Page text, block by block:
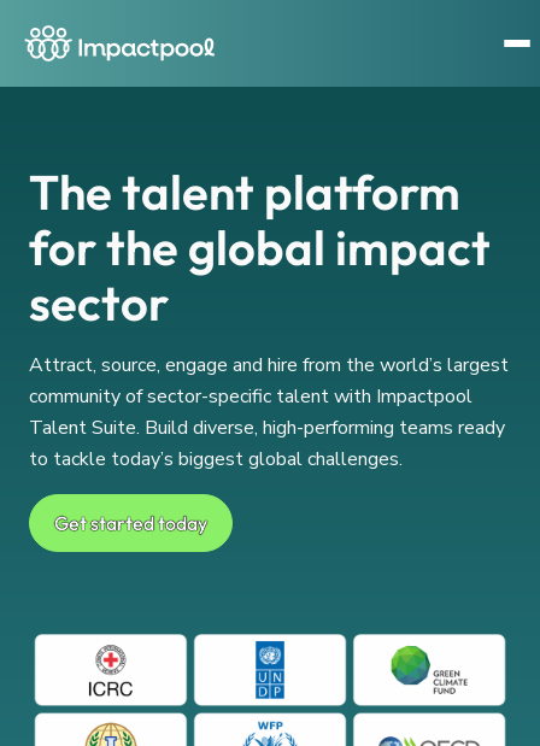
The talent platform
for the global impact
sector
Attract, source, engage and hire from the world’s largest
community of sector-specific talent with Impactpool
Talent Suite. Build diverse, high-performing teams ready
to tackle today’s biggest global challenges.
Get started today